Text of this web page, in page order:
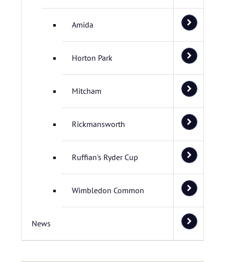
Amida
Horton Park
Mitcham
Rickmansworth
Ruffian's Ryder Cup
Wimbledon Common
News